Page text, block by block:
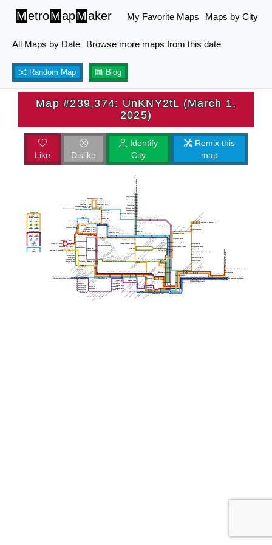
MetroMapMaker My Favorite Maps Maps by City
All Maps by Date Browse more maps from this date
Random Map Blog
Map #239,374: UnKNY2tL (March 1,
2025)
Like Dislike
Identify
City
Remix this
map